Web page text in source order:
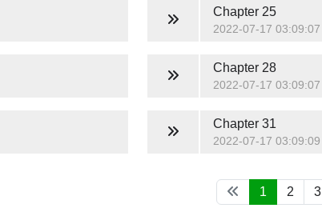
Chapter 25
2022-07-17 03:09:07
Chapter 28
2022-07-17 03:09:07
Chapter 31
2022-07-17 03:09:09
1 2 3